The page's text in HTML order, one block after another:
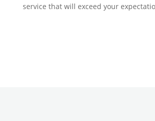
service that will exceed your